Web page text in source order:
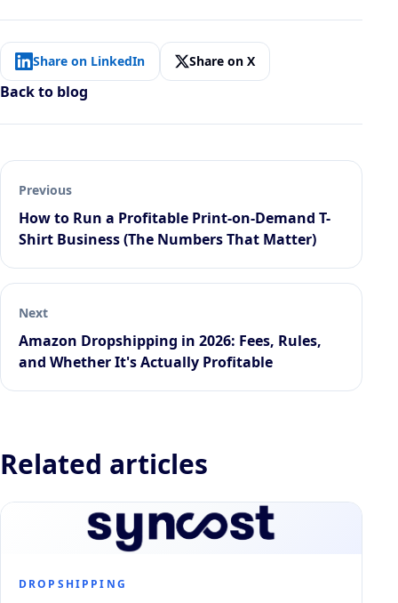
Share on LinkedIn Share on X
Back to blog
Previous
How to Run a Profitable Print-on-Demand T-
Shirt Business (The Numbers That Matter)
Next
Amazon Dropshipping in 2026: Fees, Rules,
and Whether It's Actually Profitable
Related articles
DROPSHIPPING